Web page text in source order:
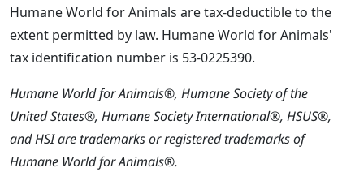
Humane World for Animals are tax-deductible to the
extent permitted by law. Humane World for Animals'
tax identification number is 53-0225390.
Humane World for Animals®, Humane Society of the
United States®, Humane Society International®, HSUS®,
and HSI are trademarks or registered trademarks of
Humane World for Animals®.